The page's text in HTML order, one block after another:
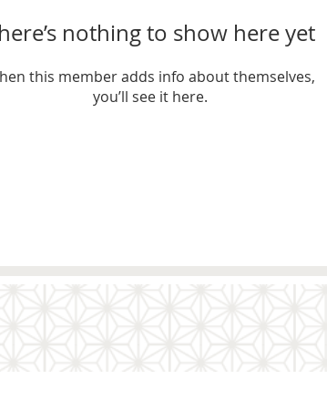
nothing to show here yet
this member adds info about themselves,
you’ll see it here.